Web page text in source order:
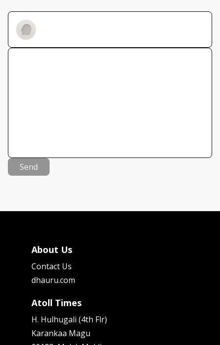
Send
About Us
Contact Us
dhauru.com
Atoll Times
H. Hulhugali (4th Flr)
Karankaa Magu